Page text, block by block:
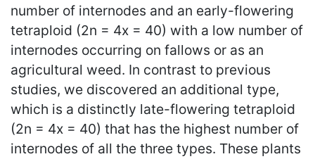
number of internodes and an early-flowering
tetraploid (2n = 4x = 40) with a low number of
internodes occurring on fallows or as an
agricultural weed. In contrast to previous
studies, we discovered an additional type,
which is a distinctly late-flowering tetraploid
(2n = 4x = 40) that has the highest number of
internodes of all the three types. These plants